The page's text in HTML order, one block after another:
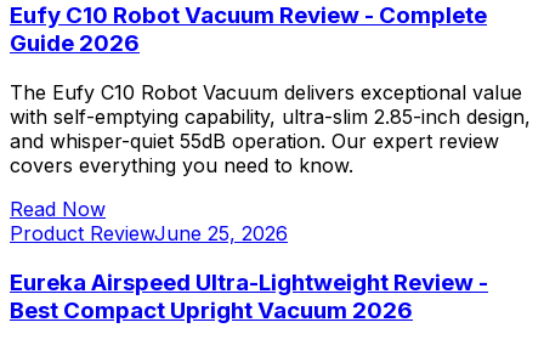
Eufy C10 Robot Vacuum Review - Complete
Guide 2026
The Eufy C10 Robot Vacuum delivers exceptional value
with self-emptying capability, ultra-slim 2.85-inch design,
and whisper-quiet 55dB operation. Our expert review
covers everything you need to know.
Read Now
Product ReviewJune 25, 2026
Eureka Airspeed Ultra-Lightweight Review -
Best Compact Upright Vacuum 2026